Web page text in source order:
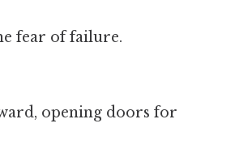
fear of failure.
opening doors for